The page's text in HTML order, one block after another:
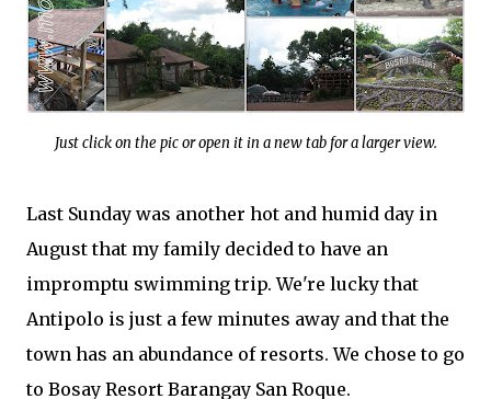
Just click on the pic or open it in a new tab for a larger view.
Last Sunday was another hot and humid day in
August that my family decided to have an
impromptu swimming trip. We're lucky that
Antipolo is just a few minutes away and that the
town has an abundance of resorts. We chose to go
to Bosay Resort Barangay San Roque.